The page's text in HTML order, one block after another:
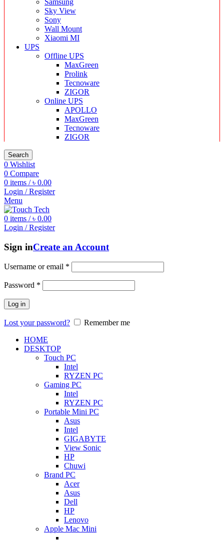
Samsung
Sky View
Sony
Wall Mount
Xiaomi MI
UPS
Offline UPS
MaxGreen
Prolink
Tecnoware
ZIGOR
Online UPS
APOLLO
MaxGreen
Tecnoware
ZIGOR
Search
0 Wishlist
0 Compare
0 items / ৳ 0.00
Login / Register
Menu
0 items / ৳ 0.00
Login / Register
Sign inCreate an Account
Username or email *
Password *
Log in
Lost your password?
Remember me
HOME
DESKTOP
Touch PC
Intel
RYZEN PC
Gaming PC
Intel
RYZEN PC
Portable Mini PC
Asus
Intel
GIGABYTE
View Sonic
HP
Chuwi
Brand PC
Acer
Asus
Dell
HP
Lenovo
Apple Mac Mini